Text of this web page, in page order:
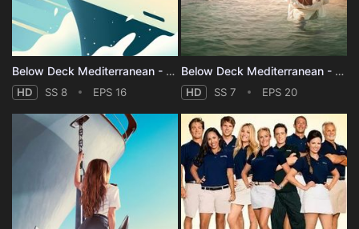
Below Deck Mediterranean - Season 8
HD SS 8 EPS 16
Below Deck Mediterranean - Season 7
HD SS 7 EPS 20